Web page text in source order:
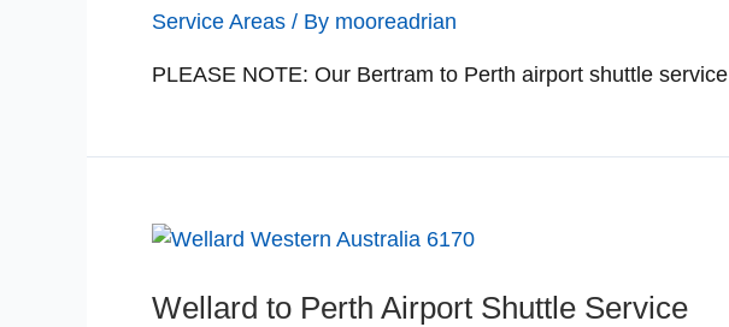
Service Areas / By mooreadrian
PLEASE NOTE: Our Bertram to Perth airport shuttle
Wellard to Perth Airport Shuttle Service